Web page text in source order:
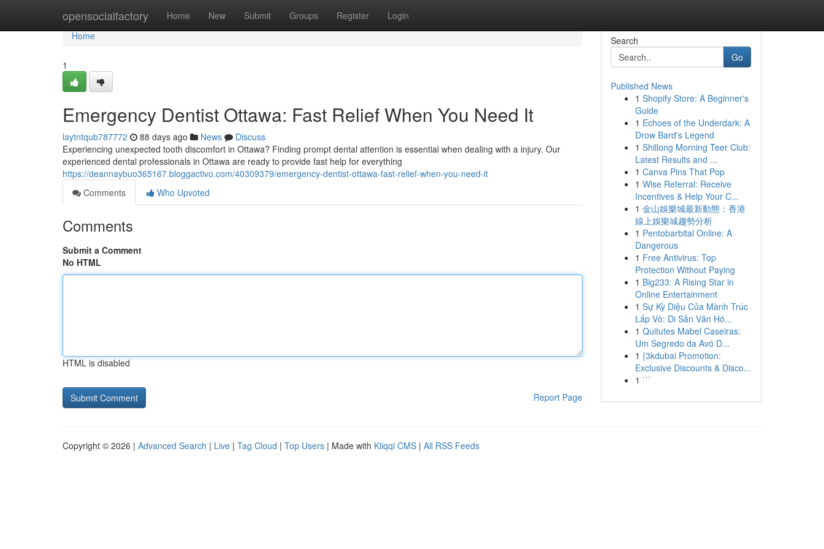
opensocialfactory Home New Submit Groups Register Login
Home
Home
1
Emergency Dentist Ottawa: Fast Relief When You Need It
laytntqub787772 88 days ago News
Discuss
Experiencing unexpected tooth discomfort in Ottawa? Finding prompt dental attention is essential when dealing with a injury. Our
experienced dental professionals in Ottawa are ready to provide fast help for everything
https://deannaybuo365167.bloggactivo.com/40309379/emergency-dentist-ottawa-fast-relief-when-you-need-it
Comments
Who Upvoted
Comments
Submit a Comment
No HTML
HTML is disabled
Report Page
Search
Go
Published News
1 Shopify Store: A Beginner's
Guide
1 Echoes of the Underdark: A
Drow Bard's Legend
1 Shillong Morning Teer Club:
Latest Results and ...
1 Canva Pins That Pop
1 Wise Referral: Receive
Incentives & Help Your C...
1 金山娛樂城最新動態：香港
線上娛樂城趨勢分析
1 Pentobarbital Online: A
Dangerous
1 Free Antivirus: Top
Protection Without Paying
1 Big233: A Rising Star in
Online Entertainment
1 Sự Kỳ Diệu Của Mành Trúc
Lấp Vò: Di Sản Văn Hó...
1 Quitutes Mabel Caseiras:
Um Segredo da Avó D...
1 {3kdubai Promotion:
Exclusive Discounts & Disco...
1 ```
Copyright © 2026 | Advanced Search | Live | Tag Cloud | Top Users | Made with Kliqqi CMS | All RSS Feeds